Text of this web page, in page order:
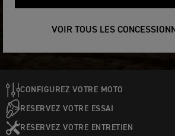
VOIR TOUS LES
CONFIGUREZ VOTRE MOTO
RESERVEZ VOTRE ESSAI
RÉSERVEZ VOTRE ENTRETIEN